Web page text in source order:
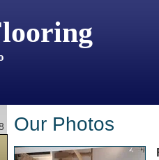
Our Photos